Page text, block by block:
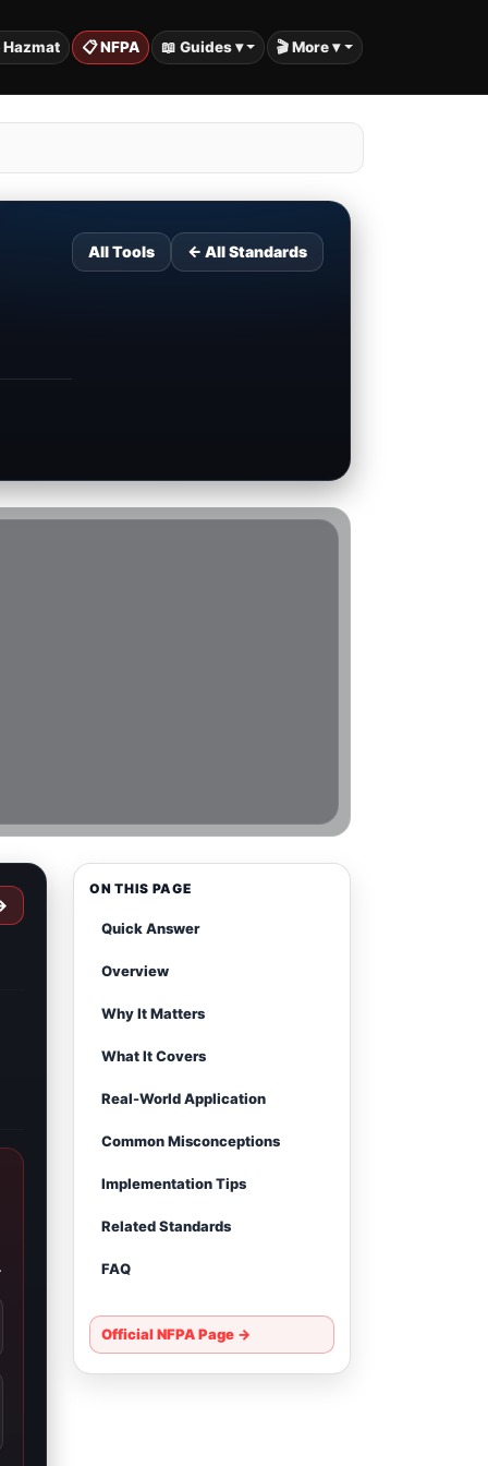
📋 NFPA 📖 Guides ▾ 🎬 More ▾
All Tools ← All Standards
ON THIS PAGE
Quick Answer
Overview
Why It Matters
What It Covers
Real-World Application
Common Misconceptions
Implementation Tips
Related Standards
FAQ
Official NFPA Page →